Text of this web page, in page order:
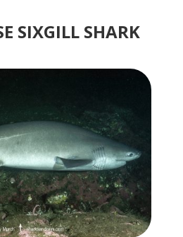
SIXGILL SHARK